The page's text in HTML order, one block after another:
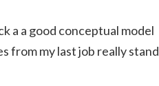
a a good conceptual model
from my last job really stand